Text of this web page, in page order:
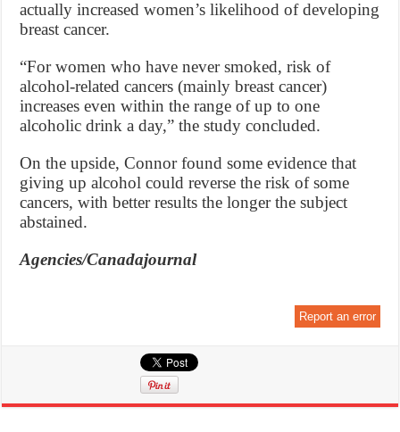
actually increased women’s likelihood of developing
breast cancer.
“For women who have never smoked, risk of
alcohol-related cancers (mainly breast cancer)
increases even within the range of up to one
alcoholic drink a day,” the study concluded.
On the upside, Connor found some evidence that
giving up alcohol could reverse the risk of some
cancers, with better results the longer the subject
abstained.
Agencies/Canadajournal
Report an error